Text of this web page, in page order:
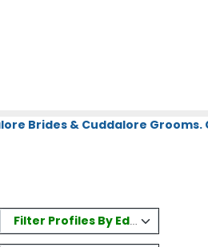
Brides & Cuddalore
Filter Profiles By Education